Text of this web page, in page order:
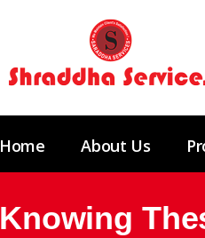
Home About Us
Knowing